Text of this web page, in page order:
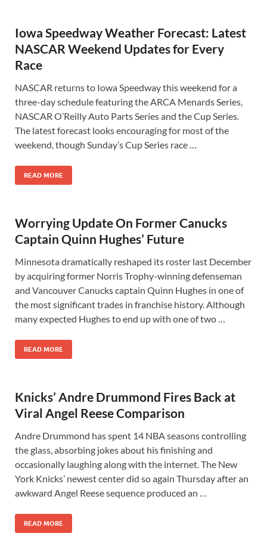
Iowa Speedway Weather Forecast: Latest
NASCAR Weekend Updates for Every
Race
NASCAR returns to Iowa Speedway this weekend for a
three-day schedule featuring the ARCA Menards Series,
NASCAR O’Reilly Auto Parts Series and the Cup Series.
The latest forecast looks encouraging for most of the
weekend, though Sunday’s Cup Series race …
READ MORE
Worrying Update On Former Canucks
Captain Quinn Hughes’ Future
Minnesota dramatically reshaped its roster last December
by acquiring former Norris Trophy-winning defenseman
and Vancouver Canucks captain Quinn Hughes in one of
the most significant trades in franchise history. Although
many expected Hughes to end up with one of two …
READ MORE
Knicks’ Andre Drummond Fires Back at
Viral Angel Reese Comparison
Andre Drummond has spent 14 NBA seasons controlling
the glass, absorbing jokes about his finishing and
occasionally laughing along with the internet. The New
York Knicks’ newest center did so again Thursday after an
awkward Angel Reese sequence produced an …
READ MORE